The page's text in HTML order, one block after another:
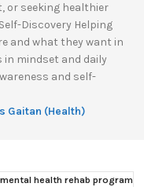
or seeking healthier
Discovery Helping
and what they want in
in mindset and daily
and self-
Gaitan (Health)
mental health rehab program